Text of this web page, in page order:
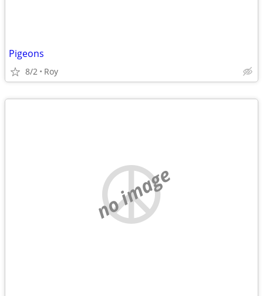
Pigeons
8/2 Roy
no image